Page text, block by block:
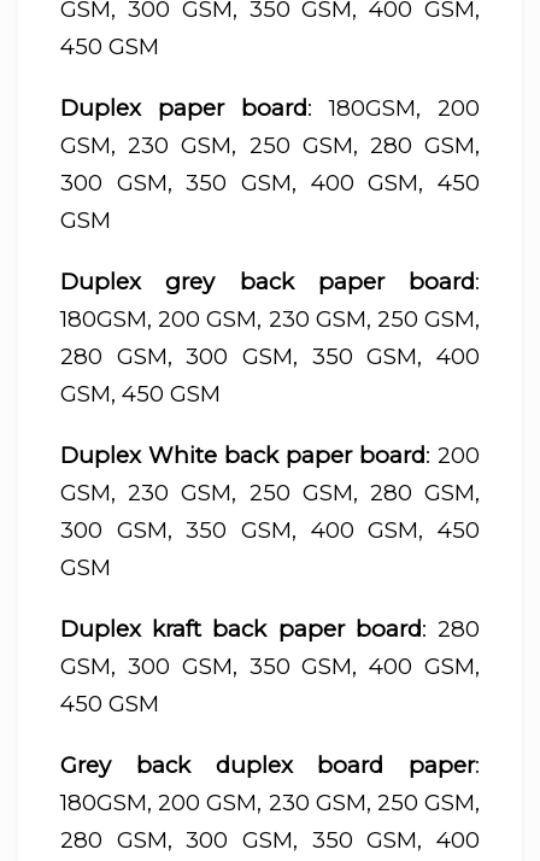
GSM, 300 GSM, 350 GSM, 400 GSM,
450 GSM
Duplex paper board: 180GSM, 200
GSM, 230 GSM, 250 GSM, 280 GSM,
300 GSM, 350 GSM, 400 GSM, 450
GSM
Duplex grey back paper board:
180GSM, 200 GSM, 230 GSM, 250 GSM,
280 GSM, 300 GSM, 350 GSM, 400
GSM, 450 GSM
Duplex White back paper board: 200
GSM, 230 GSM, 250 GSM, 280 GSM,
300 GSM, 350 GSM, 400 GSM, 450
GSM
Duplex kraft back paper board: 280
GSM, 300 GSM, 350 GSM, 400 GSM,
450 GSM
Grey back duplex board paper:
180GSM, 200 GSM, 230 GSM, 250 GSM,
280 GSM, 300 GSM, 350 GSM, 400